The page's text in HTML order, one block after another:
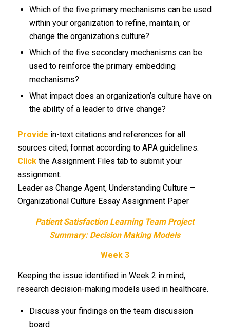
Which of the five primary mechanisms can be used
within your organization to refine, maintain, or
change the organizations culture?
Which of the five secondary mechanisms can be
used to reinforce the primary embedding
mechanisms?
What impact does an organization’s culture have on
the ability of a leader to drive change?
Provide in-text citations and references for all
sources cited; format according to APA guidelines.
Clickthe Assignment Files tab to submit your
assignment.
Leader as Change Agent, Understanding Culture –
Organizational Culture Essay Assignment Paper
Patient Satisfaction Learning Team Project
Summary: Decision Making Models
Week 3
Keeping the issue identified in Week 2 in mind,
research decision-making models used in healthcare.
Discuss your findings on the team discussion
board